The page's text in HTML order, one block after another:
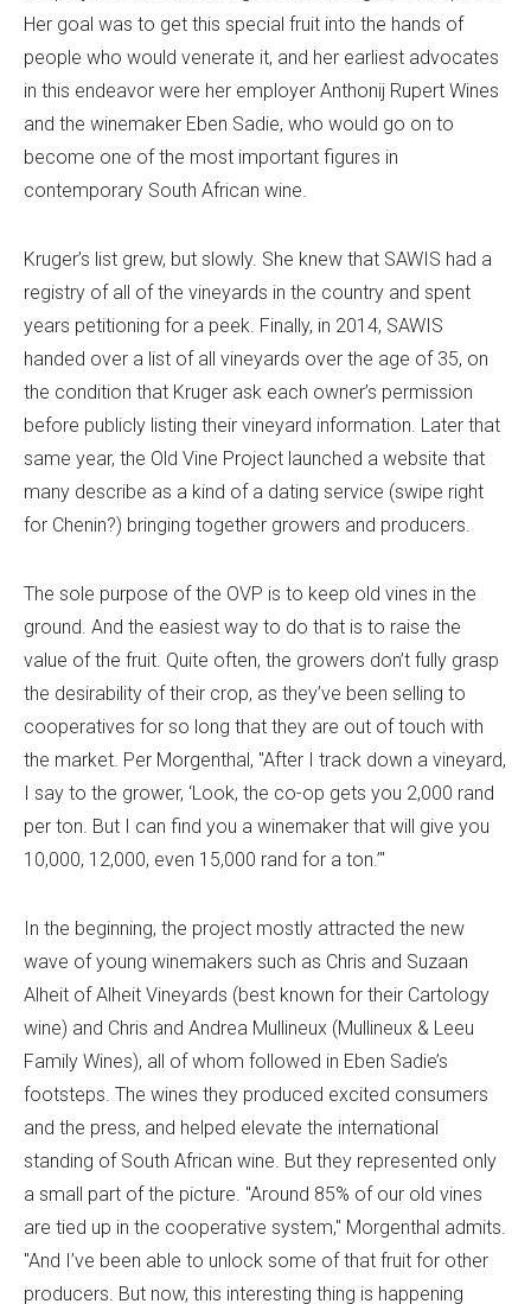
Her goal was to get this special fruit into the hands of
people who would venerate it, and her earliest advocates
in this endeavor were her employer Anthonij Rupert Wines
and the winemaker Eben Sadie, who would go on to
become one of the most important figures in
contemporary South African wine.
Kruger’s list grew, but slowly. She knew that SAWIS had a
registry of all of the vineyards in the country and spent
years petitioning for a peek. Finally, in 2014, SAWIS
handed over a list of all vineyards over the age of 35, on
the condition that Kruger ask each owner’s permission
before publicly listing their vineyard information. Later that
same year, the Old Vine Project launched a website that
many describe as a kind of a dating service (swipe right
for Chenin?) bringing together growers and producers.
The sole purpose of the OVP is to keep old vines in the
ground. And the easiest way to do that is to raise the
value of the fruit. Quite often, the growers don’t fully grasp
the desirability of their crop, as they’ve been selling to
cooperatives for so long that they are out of touch with
the market. Per Morgenthal, "After I track down a vineyard,
I say to the grower, ‘Look, the co-op gets you 2,000 rand
per ton. But I can find you a winemaker that will give you
10,000, 12,000, even 15,000 rand for a ton.’"
In the beginning, the project mostly attracted the new
wave of young winemakers such as Chris and Suzaan
Alheit of Alheit Vineyards (best known for their Cartology
wine) and Chris and Andrea Mullineux (Mullineux & Leeu
Family Wines), all of whom followed in Eben Sadie’s
footsteps. The wines they produced excited consumers
and the press, and helped elevate the international
standing of South African wine. But they represented only
a small part of the picture. "Around 85% of our old vines
are tied up in the cooperative system," Morgenthal admits.
"And I’ve been able to unlock some of that fruit for other
producers. But now, this interesting thing is happening